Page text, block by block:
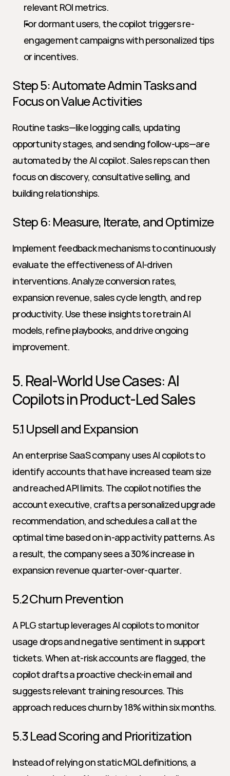
relevant ROI metrics.
For dormant users, the copilot triggers re-
engagement campaigns with personalized tips
or incentives.
Step 5: Automate Admin Tasks and
Focus on Value Activities
Routine tasks—like logging calls, updating
opportunity stages, and sending follow-ups—are
automated by the AI copilot. Sales reps can then
focus on discovery, consultative selling, and
building relationships.
Step 6: Measure, Iterate, and Optimize
Implement feedback mechanisms to continuously
evaluate the effectiveness of AI-driven
interventions. Analyze conversion rates,
expansion revenue, sales cycle length, and rep
productivity. Use these insights to retrain AI
models, refine playbooks, and drive ongoing
improvement.
5. Real-World Use Cases: AI
Copilots in Product-Led Sales
5.1 Upsell and Expansion
An enterprise SaaS company uses AI copilots to
identify accounts that have increased team size
and reached API limits. The copilot notifies the
account executive, crafts a personalized upgrade
recommendation, and schedules a call at the
optimal time based on in-app activity patterns. As
a result, the company sees a 30% increase in
expansion revenue quarter-over-quarter.
5.2 Churn Prevention
A PLG startup leverages AI copilots to monitor
usage drops and negative sentiment in support
tickets. When at-risk accounts are flagged, the
copilot drafts a proactive check-in email and
suggests relevant training resources. This
approach reduces churn by 18% within six months.
5.3 Lead Scoring and Prioritization
Instead of relying on static MQL definitions, a